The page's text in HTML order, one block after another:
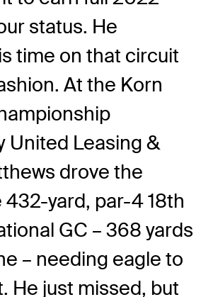
status. He
time on that circuit
At the Korn
United Leasing &
drove the
yard, par-4 18th
GC – 368 yards
– needing eagle to
He just missed, but